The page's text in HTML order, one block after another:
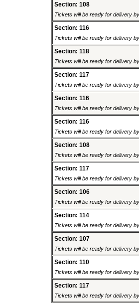
Section: 108
Tickets will be ready for delivery
Section: 116
Tickets will be ready for delivery
Section: 118
Tickets will be ready for delivery
Section: 117
Tickets will be ready for delivery
Section: 116
Tickets will be ready for delivery
Section: 116
Tickets will be ready for delivery
Section: 108
Tickets will be ready for delivery
Section: 117
Tickets will be ready for delivery
Section: 106
Tickets will be ready for delivery
Section: 114
Tickets will be ready for delivery
Section: 107
Tickets will be ready for delivery
Section: 110
Tickets will be ready for delivery
Section: 117
Tickets will be ready for delivery